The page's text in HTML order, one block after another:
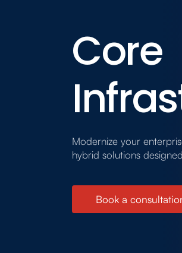
Core
Modernize your
hybrid solutions
Book a